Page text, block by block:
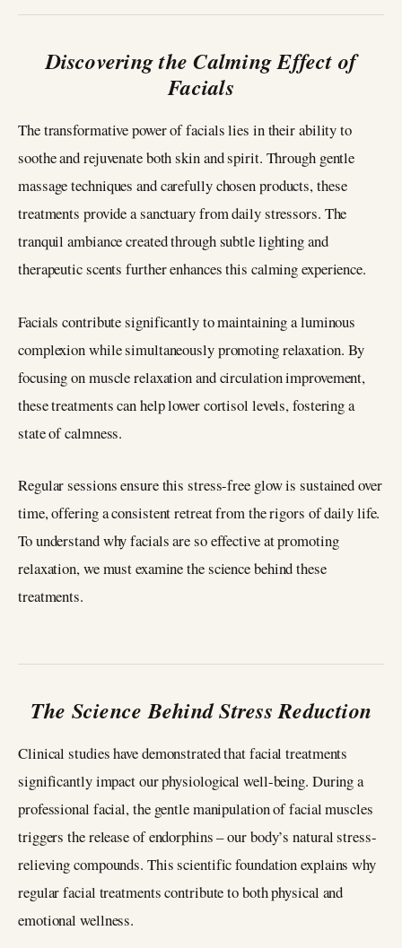
Discovering the Calming Effect of
Facials
The transformative power of facials lies in their ability to
soothe and rejuvenate both skin and spirit. Through gentle
massage techniques and carefully chosen products, these
treatments provide a sanctuary from daily stressors. The
tranquil ambiance created through subtle lighting and
therapeutic scents further enhances this calming experience.
Facials contribute significantly to maintaining a luminous
complexion while simultaneously promoting relaxation. By
focusing on muscle relaxation and circulation improvement,
these treatments can help lower cortisol levels, fostering a
state of calmness.
Regular sessions ensure this stress-free glow is sustained over
time, offering a consistent retreat from the rigors of daily life.
To understand why facials are so effective at promoting
relaxation, we must examine the science behind these
treatments.
The Science Behind Stress Reduction
Clinical studies have demonstrated that facial treatments
significantly impact our physiological well-being. During a
professional facial, the gentle manipulation of facial muscles
triggers the release of endorphins – our body’s natural stress-
relieving compounds. This scientific foundation explains why
regular facial treatments contribute to both physical and
emotional wellness.